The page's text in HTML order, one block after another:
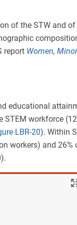
of the STW and
report Women,
educational
STEM workforce
LBR-20). Within
workers) and 26%
).